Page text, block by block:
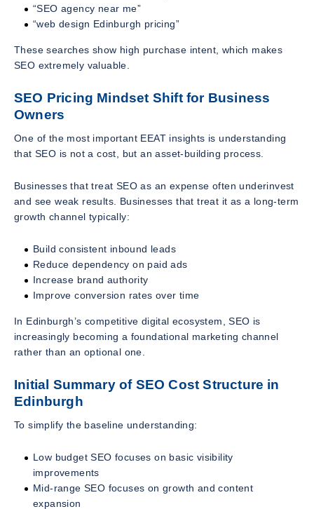
“SEO agency near me”
“web design Edinburgh pricing”
These searches show high purchase intent, which makes
SEO extremely valuable.
SEO Pricing Mindset Shift for Business
Owners
One of the most important EEAT insights is understanding
that SEO is not a cost, but an asset-building process.
Businesses that treat SEO as an expense often underinvest
and see weak results. Businesses that treat it as a long-term
growth channel typically:
Build consistent inbound leads
Reduce dependency on paid ads
Increase brand authority
Improve conversion rates over time
In Edinburgh’s competitive digital ecosystem, SEO is
increasingly becoming a foundational marketing channel
rather than an optional one.
Initial Summary of SEO Cost Structure in
Edinburgh
To simplify the baseline understanding:
Low budget SEO focuses on basic visibility
improvements
Mid-range SEO focuses on growth and content
expansion